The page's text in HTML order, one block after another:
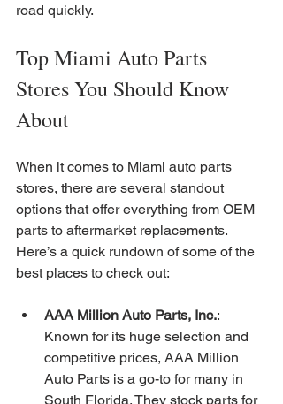
road quickly.
Top Miami Auto Parts
Stores You Should Know
About
When it comes to Miami auto parts
stores, there are several standout
options that offer everything from OEM
parts to aftermarket replacements.
Here’s a quick rundown of some of the
best places to check out:
AAA Million Auto Parts, Inc.:
Known for its huge selection and
competitive prices, AAA Million
Auto Parts is a go-to for many in
South Florida. They stock parts for